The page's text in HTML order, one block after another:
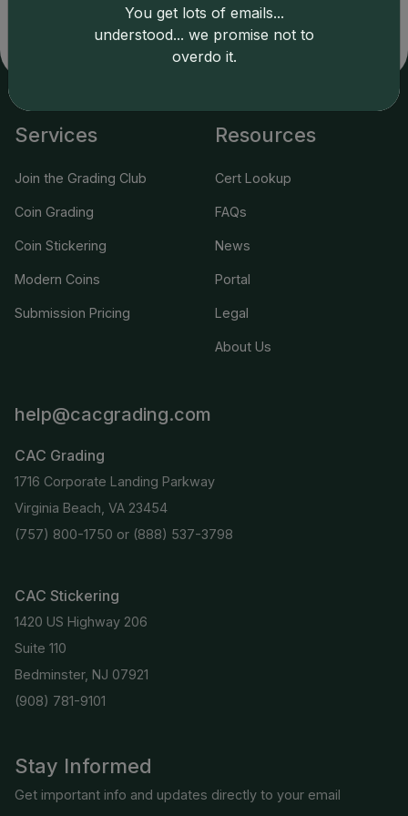
related errors and assumes no liability for such. Your use
of this site indicates full acceptance of these and other
Stay Informed
Get important info and updates directly to your email
Services
Join the Grading Club
Coin Grading
Coin Stickering
Modern Coins
Submission Pricing
Resources
Cert Lookup
FAQs
News
Portal
Legal
About Us
help@cacgrading.com
CAC Grading
1716 Corporate Landing Parkway
Virginia Beach, VA 23454
(757) 800-1750 or (888) 537-3798
CAC Stickering
1420 US Highway 206
Suite 110
Bedminster, NJ 07921
(908) 781-9101
You get lots of emails...
understood... we promise not to
overdo it.